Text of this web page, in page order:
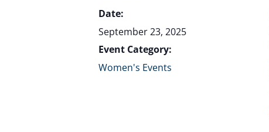
Date:
September 23, 2025
Event Category:
Women's Events